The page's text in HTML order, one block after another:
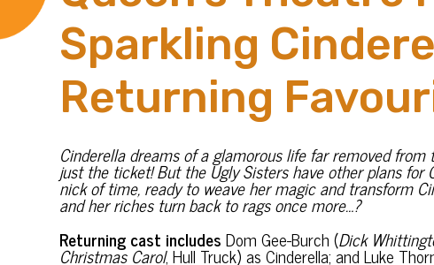
Sparkling
Returning
Cinderella dreams of a glamorous life far removed
just the ticket! But the Ugly Sisters have other plans
nick of time, ready to weave her magic and transform
and her riches turn back to rags once more…?
Returning cast includesDom Gee-Burch (Dick
Christmas Carol, Hull Truck) as Cinderella; and Luke